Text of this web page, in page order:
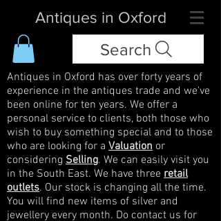
Antiques in Oxford
Search
Antiques in Oxford has over forty years of
experience in the antiques trade and we've
been online for ten years. We offer a
personal service to clients, both those who
wish to buy something special and to those
who are looking for a Valuation or
considering Selling. We can easily visit you
in the South East. We have three retail
outlets. Our stock is changing all the time.
You will find new items of silver and
jewellery every month. Do contact us for